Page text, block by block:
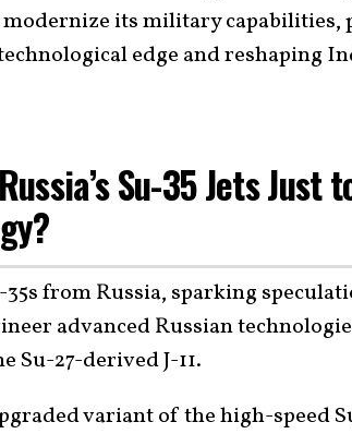
its military capabilities,
edge and reshaping
Su-35 Jets Just
from Russia, sparking
advanced Russian
Su-27-derived J-11.
variant of the high-speed